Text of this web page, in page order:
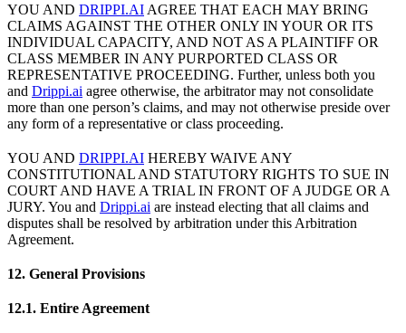
YOU AND DRIPPI.AI AGREE THAT EACH MAY BRING
CLAIMS AGAINST THE OTHER ONLY IN YOUR OR ITS
INDIVIDUAL CAPACITY, AND NOT AS A PLAINTIFF OR
CLASS MEMBER IN ANY PURPORTED CLASS OR
REPRESENTATIVE PROCEEDING. Further, unless both you
and Drippi.ai agree otherwise, the arbitrator may not consolidate
more than one person’s claims, and may not otherwise preside over
any form of a representative or class proceeding.
YOU AND DRIPPI.AI HEREBY WAIVE ANY
CONSTITUTIONAL AND STATUTORY RIGHTS TO SUE IN
COURT AND HAVE A TRIAL IN FRONT OF A JUDGE OR A
JURY. You and Drippi.ai are instead electing that all claims and
disputes shall be resolved by arbitration under this Arbitration
Agreement.
12. General Provisions
12.1. Entire Agreement